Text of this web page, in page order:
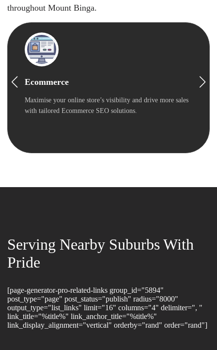
throughout Mount Binga.
Ecommerce
Maximise your online store’s visibility and drive more sales
with tailored Ecommerce SEO solutions.
Serving Nearby Suburbs With
Pride
[page-generator-pro-related-links group_id="5894"
post_type="page" post_status="publish" radius="8000"
output_type="list_links" limit="16" columns="4" delimiter=", "
link_title="%title%" link_anchor_title="%title%"
link_display_alignment="vertical" orderby="rand" order="rand"]